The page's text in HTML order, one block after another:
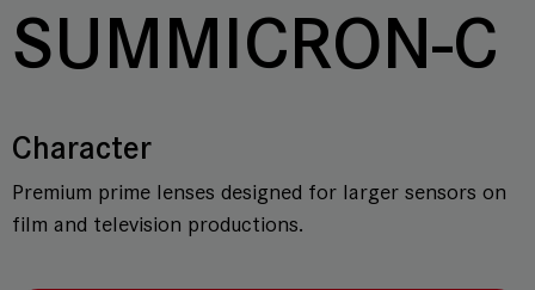
SUMMICRON-C
Character
Premium prime lenses designed for larger sensors on
film and television productions.